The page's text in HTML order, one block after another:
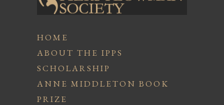
HOME
ABOUT THE IPPS
SCHOLARSHIP
ANNE MIDDLETON BOOK
PRIZE